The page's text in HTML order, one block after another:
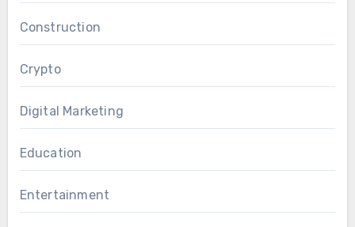
Construction
Crypto
Digital Marketing
Education
Entertainment